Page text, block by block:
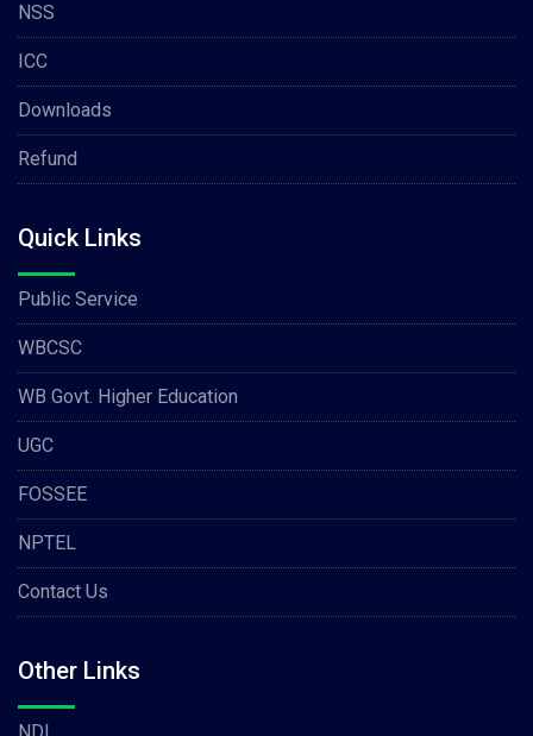
NSS
ICC
Downloads
Refund
Quick Links
Public Service
WBCSC
WB Govt. Higher Education
UGC
FOSSEE
NPTEL
Contact Us
Other Links